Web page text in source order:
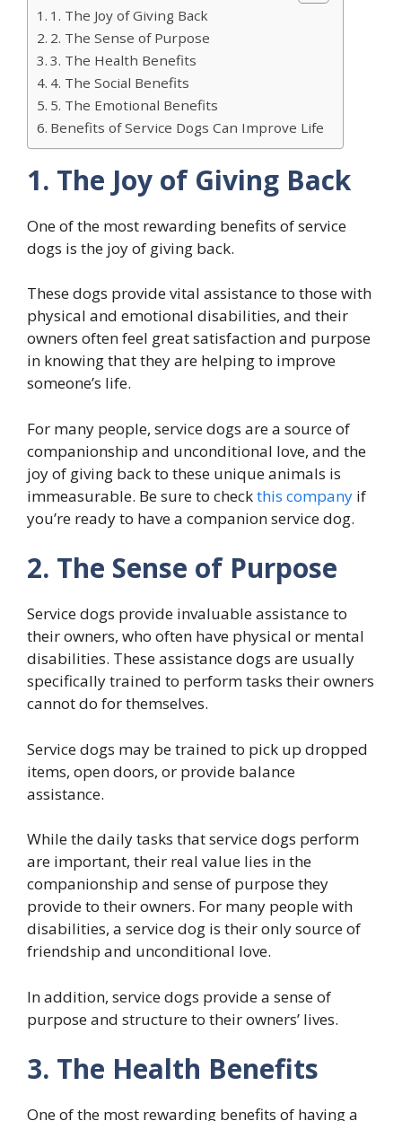
1. The Joy of Giving Back
2. The Sense of Purpose
3. The Health Benefits
4. The Social Benefits
5. The Emotional Benefits
Benefits of Service Dogs Can Improve Life
1. The Joy of Giving Back
One of the most rewarding benefits of service
dogs is the joy of giving back.
These dogs provide vital assistance to those with
physical and emotional disabilities, and their
owners often feel great satisfaction and purpose
in knowing that they are helping to improve
someone’s life.
For many people, service dogs are a source of
companionship and unconditional love, and the
joy of giving back to these unique animals is
immeasurable. Be sure to checkthis company if
you’re ready to have a companion service dog.
2. The Sense of Purpose
Service dogs provide invaluable assistance to
their owners, who often have physical or mental
disabilities. These assistance dogs are usually
specifically trained to perform tasks their owners
cannot do for themselves.
Service dogs may be trained to pick up dropped
items, open doors, or provide balance
assistance.
While the daily tasks that service dogs perform
are important, their real value lies in the
companionship and sense of purpose they
provide to their owners. For many people with
disabilities, a service dog is their only source of
friendship and unconditional love.
In addition, service dogs provide a sense of
purpose and structure to their owners’ lives.
3. The Health Benefits
One of the most rewarding benefits of having a